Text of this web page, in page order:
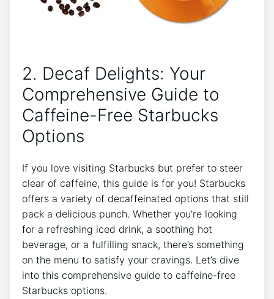
2. Decaf Delights: Your
⁢Comprehensive Guide‌ to
Caffeine-Free Starbucks
Options
If you love visiting Starbucks but prefer to steer
clear of caffeine, this ‍guide is for you! Starbucks
offers a variety of decaffeinated options that still
⁣pack a delicious punch. Whether you’re looking
for a refreshing⁢ iced drink, a soothing hot
beverage, or a fulfilling snack, there’s something
on the menu to satisfy your cravings. Let’s dive
into⁤ this comprehensive guide to caffeine-free
Starbucks options.